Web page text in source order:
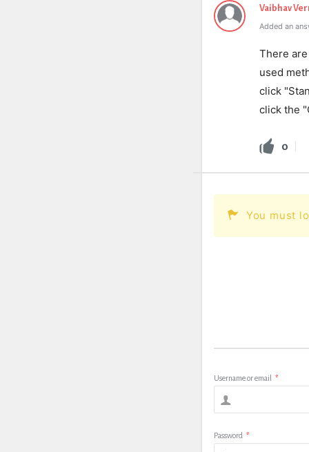
Vaibhav
Added an
There
used
click
click the
0
You must
Username or email *
Password *